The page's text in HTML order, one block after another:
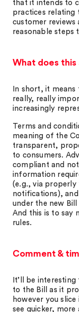
that it intends to
practices relating
customer reviews
reasonable steps
What does this
In short, it
really, really
increasingly
Terms and
meaning of the
transparent,
to consumers.
compliant and
information
(e.g., via properly
notifications),
under the new
And this is to say
rules.
Comment &
It’ll be
to the Bill as it
however you
see quicker,